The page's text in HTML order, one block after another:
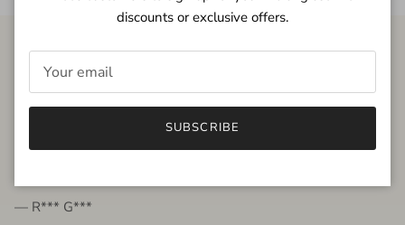
FROM THE PEOPLE
very beautiful quality dress, fits very well,
— R*** G***
discounts or exclusive offers.
SUBSCRIBE